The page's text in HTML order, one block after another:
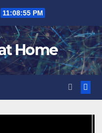
11:08:56 PM
Home